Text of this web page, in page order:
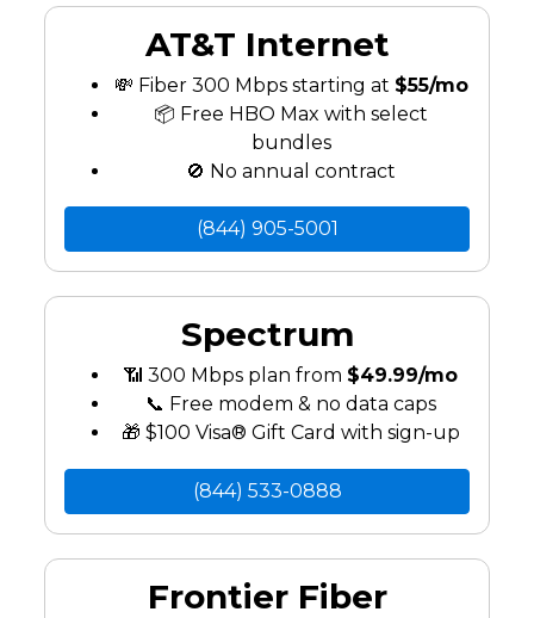
AT&T Internet
💸 Fiber 300 Mbps starting at $55/mo
📦 Free HBO Max with select
bundles
🚫 No annual contract
(844) 905-5001
Spectrum
📶 300 Mbps plan from $49.99/mo
📞 Free modem & no data caps
🎁 $100 Visa® Gift Card with sign-up
(844) 533-0888
Frontier Fiber